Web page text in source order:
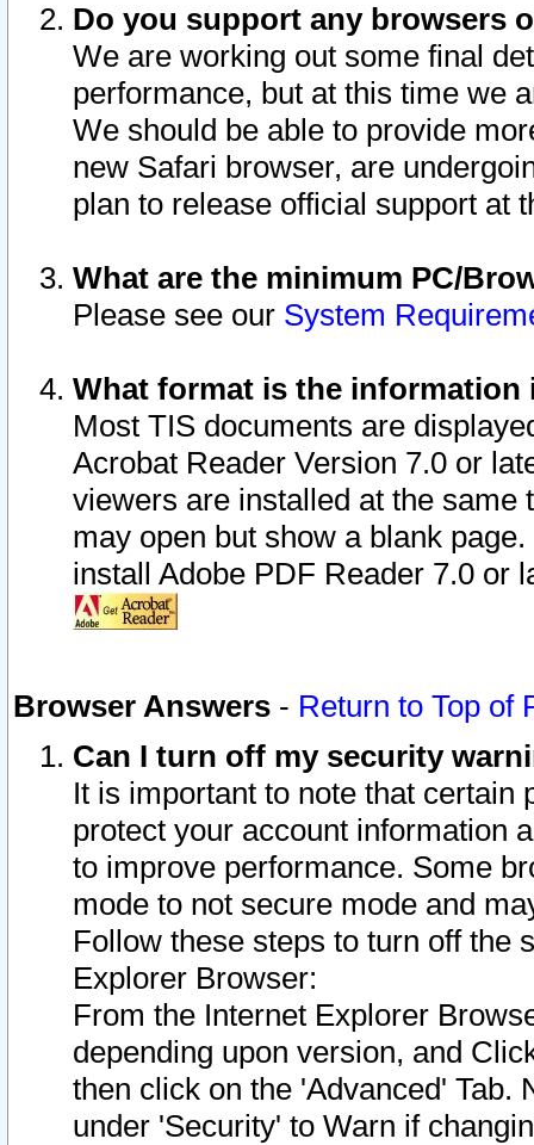
Do you support any browsers
We are working out some final
performance, but at this time we
We should be able to provide
new Safari browser, are
plan to release official support at
What are the minimum PC/
Please see our System
What format is the information
Most TIS documents are
Acrobat Reader Version 7.0 or
viewers are installed at the
may open but show a blank
install Adobe PDF Reader 7.0 or
Browser Answers - Return to Top of
Can I turn off my security
It is important to note that
protect your account information
to improve performance. Some
mode to not secure mode and
Follow these steps to turn off the
Explorer Browser:
From the Internet Explorer
depending upon version, and
then click on the 'Advanced' Tab.
under 'Security' to Warn if